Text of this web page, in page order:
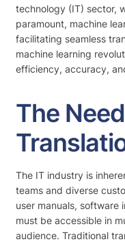
technology (IT) sector,
paramount, machine
facilitating seamless
machine learning
efficiency, accuracy,
The
The IT industry is
teams and diverse
user manuals, software
must be accessible in
audience. Traditional